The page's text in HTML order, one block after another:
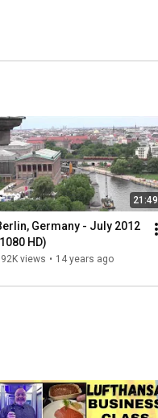
21:49
Germany - July 2012
HD)
views • 14 years ago